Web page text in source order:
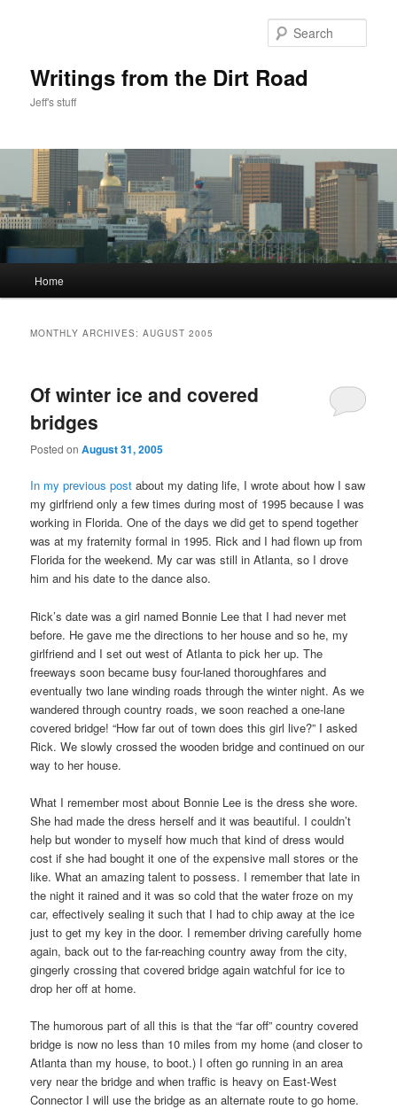
Writings from the Dirt Road
Jeff's stuff
Home
MONTHLY ARCHIVES:AUGUST 2005
Of winter ice and covered
bridges
Posted onAugust 31, 2005
In my previous post about my dating life, I wrote about how I saw
my girlfriend only a few times during most of 1995 because I was
working in Florida. One of the days we did get to spend together
was at my fraternity formal in 1995. Rick and I had flown up from
Florida for the weekend. My car was still in Atlanta, so I drove
him and his date to the dance also.
Rick’s date was a girl named Bonnie Lee that I had never met
before. He gave me the directions to her house and so he, my
girlfriend and I set out west of Atlanta to pick her up. The
freeways soon became busy four-laned thoroughfares and
eventually two lane winding roads through the winter night. As we
wandered through country roads, we soon reached a one-lane
covered bridge! “How far out of town does this girl live?” I asked
Rick. We slowly crossed the wooden bridge and continued on our
way to her house.
What I remember most about Bonnie Lee is the dress she wore.
She had made the dress herself and it was beautiful. I couldn’t
help but wonder to myself how much that kind of dress would
cost if she had bought it one of the expensive mall stores or the
like. What an amazing talent to possess. I remember that late in
the night it rained and it was so cold that the water froze on my
car, effectively sealing it such that I had to chip away at the ice
just to get my key in the door. I remember driving carefully home
again, back out to the far-reaching country away from the city,
gingerly crossing that covered bridge again watchful for ice to
drop her off at home.
The humorous part of all this is that the “far off” country covered
bridge is now no less than 10 miles from my home (and closer to
Atlanta than my house, to boot.) I often go running in an area
very near the bridge and when traffic is heavy on East-West
Connector I will use the bridge as an alternate route to go home.